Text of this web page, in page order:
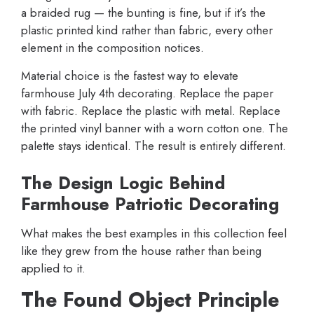
a braided rug — the bunting is fine, but if it’s the
plastic printed kind rather than fabric, every other
element in the composition notices.
Material choice is the fastest way to elevate
farmhouse July 4th decorating. Replace the paper
with fabric. Replace the plastic with metal. Replace
the printed vinyl banner with a worn cotton one. The
palette stays identical. The result is entirely different.
The Design Logic Behind
Farmhouse Patriotic Decorating
What makes the best examples in this collection feel
like they grew from the house rather than being
applied to it.
The Found Object Principle